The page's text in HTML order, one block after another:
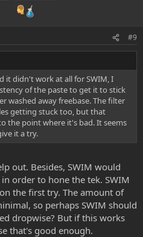
#9
it didn't work at all for SWIM, I
of the paste to get it to stick
washed away freebase. The filter
getting stuck too, but that
the point where it's bad. It seems
it a try.
out. Besides, SWIM would
order to hone the tek. SWIM
the first try. The amount of
so perhaps SWIM should
dropwise? But if this works
that's good enough.